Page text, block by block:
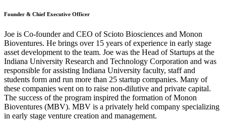
Founder & Chief Executive Officer
Joe is Co-founder and CEO of Scioto Biosciences and Monon
Bioventures. He brings over 15 years of experience in early stage
asset development to the team. Joe was the Head of Startups at the
Indiana University Research and Technology Corporation and was
responsible for assisting Indiana University faculty, staff and
students form and run more than 25 startup companies. Many of
these companies went on to raise non-dilutive and private capital.
The success of the program inspired the formation of Monon
Bioventures (MBV). MBV is a privately held company specializing
in early stage venture creation and management.